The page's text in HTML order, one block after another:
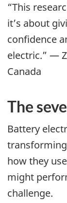
“This
it’s about
confidence
electric.” —
Canada
The
Battery
how they
might
challenge.